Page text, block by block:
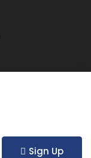
Sign Up